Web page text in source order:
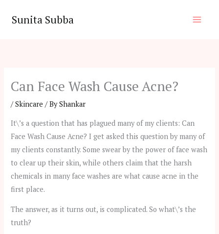
Sunita Subba
Can Face Wash Cause Acne?
/Skincare / ByShankar
It\’s a question that has plagued many of my clients: Can
Face Wash Cause Acne? I get asked this question by many of
my clients constantly. Some swear by the power of face wash
to clear up their skin, while others claim that the harsh
chemicals in many face washes are what cause acne in the
first place.
The answer, as it turns out, is complicated. So what\’s the
truth?